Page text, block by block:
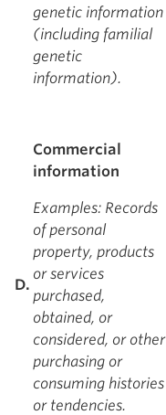
genetic information
(including familial
genetic
information).
D.
Commercial
information
Examples: Records
of personal
property, products
or services
purchased,
obtained, or
considered, or other
purchasing or
consuming histories
or tendencies.